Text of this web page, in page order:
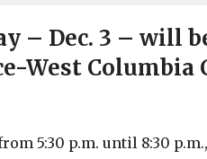
– Dec. 3 – will
West Columbia
5:30 p.m. until 8:30